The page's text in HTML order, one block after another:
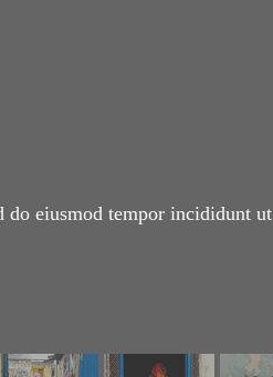
do eiusmod tempor incididunt ut